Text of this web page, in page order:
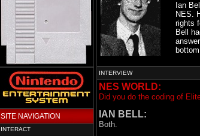
SITE NAVIGATION
INTERACT
Ian
NES.
rights
Bell
INTERVIEW
NES WORLD:
Did you do the coding of
IAN BELL:
Both.